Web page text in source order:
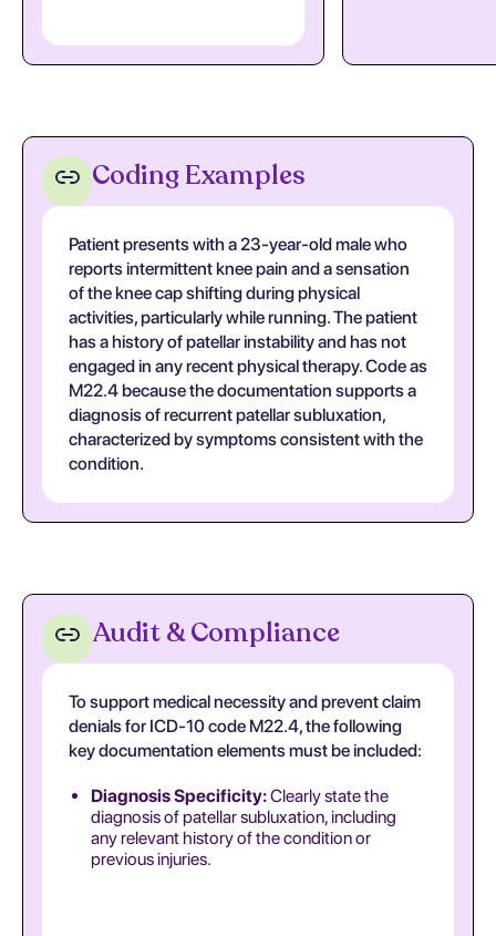
Coding Examples
Patient presents with a 23-year-old male who
reports intermittent knee pain and a sensation
of the knee cap shifting during physical
activities, particularly while running. The patient
has a history of patellar instability and has not
engaged in any recent physical therapy. Code as
M22.4 because the documentation supports a
diagnosis of recurrent patellar subluxation,
characterized by symptoms consistent with the
condition.
Audit & Compliance
To support medical necessity and prevent claim
denials for ICD-10 code M22.4, the following
key documentation elements must be included:
Diagnosis Specificity:Clearly state the
diagnosis of patellar subluxation, including
any relevant history of the condition or
previous injuries.